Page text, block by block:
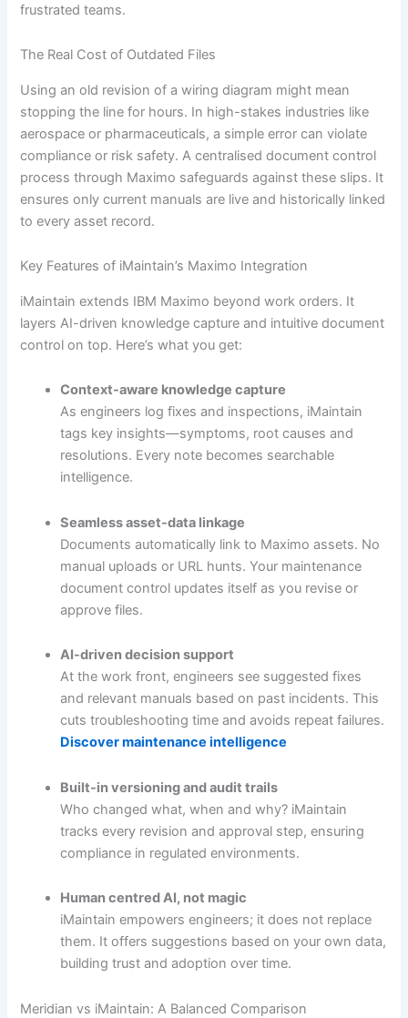
frustrated teams.
The Real Cost of Outdated Files
Using an old revision of a wiring diagram might mean
stopping the line for hours. In high-stakes industries like
aerospace or pharmaceuticals, a simple error can violate
compliance or risk safety. A centralised document control
process through Maximo safeguards against these slips. It
ensures only current manuals are live and historically linked
to every asset record.
Key Features of iMaintain’s Maximo Integration
iMaintain extends IBM Maximo beyond work orders. It
layers AI-driven knowledge capture and intuitive document
control on top. Here’s what you get:
Context-aware knowledge capture
As engineers log fixes and inspections, iMaintain
tags key insights—symptoms, root causes and
resolutions. Every note becomes searchable
intelligence.
Seamless asset-data linkage
Documents automatically link to Maximo assets. No
manual uploads or URL hunts. Your maintenance
document control updates itself as you revise or
approve files.
AI-driven decision support
At the work front, engineers see suggested fixes
and relevant manuals based on past incidents. This
cuts troubleshooting time and avoids repeat failures.
Discover maintenance intelligence
Built-in versioning and audit trails
Who changed what, when and why? iMaintain
tracks every revision and approval step, ensuring
compliance in regulated environments.
Human centred AI, not magic
iMaintain empowers engineers; it does not replace
them. It offers suggestions based on your own data,
building trust and adoption over time.
Meridian vs iMaintain: A Balanced Comparison